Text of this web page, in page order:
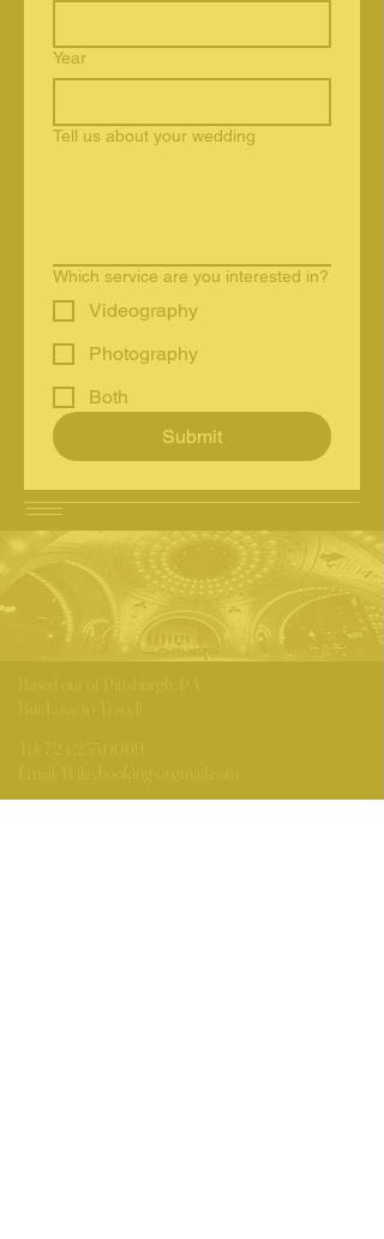
Year
Tell us about your wedding
Which service are you interested in?
Videography
Photography
Both
Submit